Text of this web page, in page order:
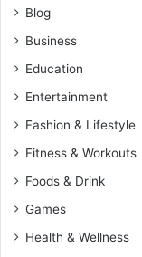
Blog
Business
Education
Entertainment
Fashion & Lifestyle
Fitness & Workouts
Foods & Drink
Games
Health & Wellness